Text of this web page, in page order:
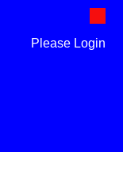
Please Login